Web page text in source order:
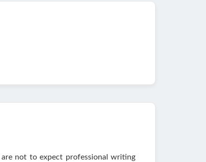
not to expect professional writing